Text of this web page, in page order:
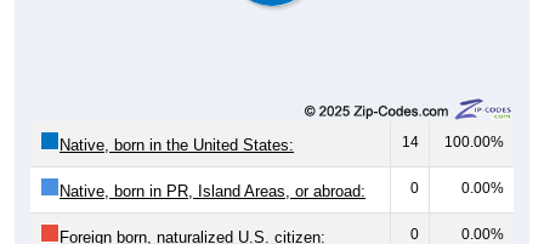
Native, born in the United States: 14 100.00%
Native, born in PR, Island Areas, or abroad: 0 0.00%
Foreign born, naturalized U.S. citizen: 0 0.00%